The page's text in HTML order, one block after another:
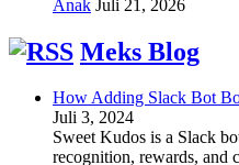
Anak Juli 21, 2026
Meks Blog
How Adding Slack Bot
Juli 3, 2024
Sweet Kudos is a Slack
recognition, rewards, and